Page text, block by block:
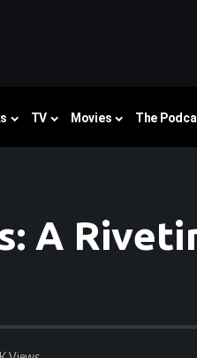
TV Movies The
A